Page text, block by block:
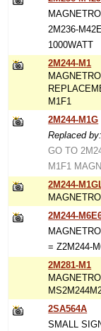
2M236-
1000WATT
2M244-M1
M1F1
2M244-M1G
Replaced
GO TO
M1F1
2M244-
2M244-
= Z2M244-
2M281-M1
2SA564A
SMALL